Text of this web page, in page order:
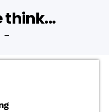
think...